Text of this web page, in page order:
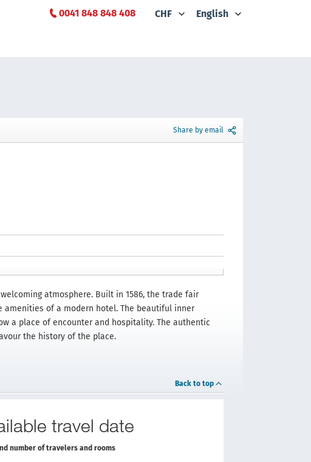
0041 848 848 408 CHF English
Share by email
atmosphere. Built in 1586, the trade fair
of a modern hotel. The beautiful inner
a place of encounter and hospitality. The authentic
the history of the place.
Back to top
travel date
number of travelers and rooms